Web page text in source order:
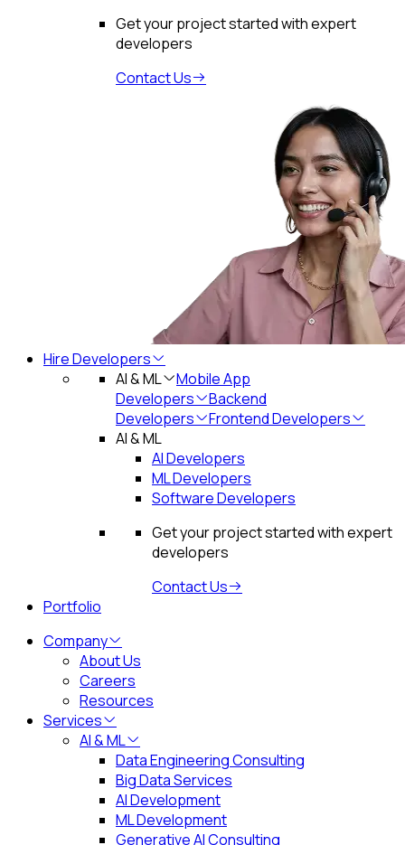
Get your project started with expert
developers
Contact Us
Hire Developers
AI & ML
Mobile App
Developers
Backend
Developers
Frontend Developers
AI & ML
AI Developers
ML Developers
Software Developers
Get your project started with expert
developers
Contact Us
Portfolio
Company
About Us
Careers
Resources
Services
AI & ML
Data Engineering Consulting
Big Data Services
AI Development
ML Development
Generative AI Consulting